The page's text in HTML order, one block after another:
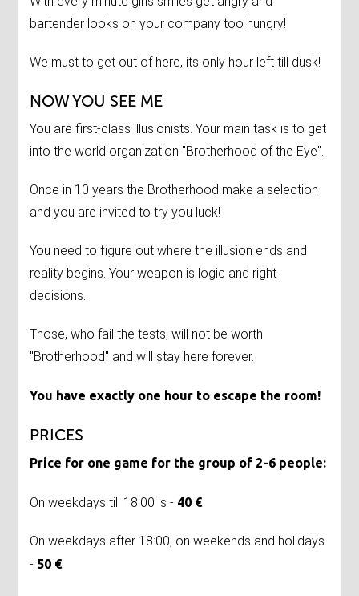
bartender looks on your company too hungry!
We must to get out of here, its only hour left till dusk!
NOW YOU SEE ME
You are first-class illusionists. Your main task is to get
into the world organization "Brotherhood of the Eye".
Once in 10 years the Brotherhood make a selection
and you are invited to try you luck!
You need to figure out where the illusion ends and
reality begins. Your weapon is logic and right
decisions.
Those, who fail the tests, will not be worth
"Brotherhood" and will stay here forever.
You have exactly one hour to escape the room!
PRICES
Price for one game for the group of 2-6 people:
On weekdays till 18:00 is - 40 €
On weekdays after 18:00, on weekends and holidays
- 50 €